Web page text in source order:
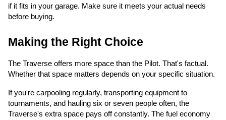
if it fits in your garage. Make sure it meets your actual needs
before buying.
Making the Right Choice
The Traverse offers more space than the Pilot. That's factual.
Whether that space matters depends on your specific situation.
If you're carpooling regularly, transporting equipment to
tournaments, and hauling six or seven people often, the
Traverse's extra space pays off constantly. The fuel economy